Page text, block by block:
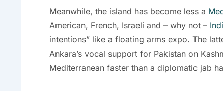
Meanwhile, the island has become less a
American, French, Israeli and – why not –
intentions” like a floating arms expo. The
Ankara’s vocal support for Pakistan on
Mediterranean faster than a diplomatic jab